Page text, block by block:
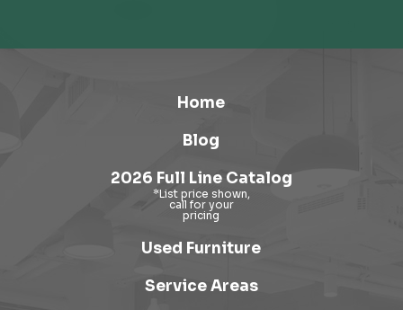
Home
Blog
2026 Full Line Catalog
Used Furniture
Service Areas